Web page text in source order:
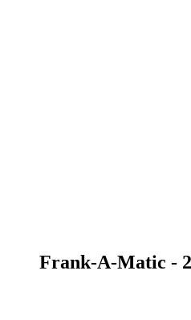
Frank-A-Matic -